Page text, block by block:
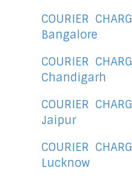
COURIER
Bangalore
COURIER
Chandigarh
COURIER
Jaipur
COURIER
Lucknow